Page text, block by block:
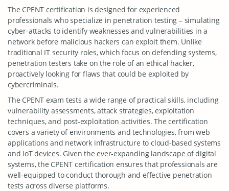
The CPENT certification is designed for experienced
professionals who specialize in penetration testing – simulating
cyber-attacks to identify weaknesses and vulnerabilities in a
network before malicious hackers can exploit them. Unlike
traditional IT security roles, which focus on defending systems,
penetration testers take on the role of an ethical hacker,
proactively looking for flaws that could be exploited by
cybercriminals.
The CPENT exam tests a wide range of practical skills, including
vulnerability assessments, attack strategies, exploitation
techniques, and post-exploitation activities. The certification
covers a variety of environments and technologies, from web
applications and network infrastructure to cloud-based systems
and IoT devices. Given the ever-expanding landscape of digital
systems, the CPENT certification ensures that professionals are
well-equipped to conduct thorough and effective penetration
tests across diverse platforms.